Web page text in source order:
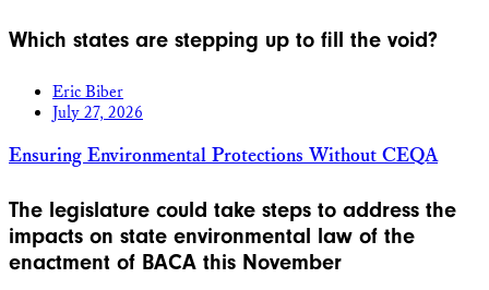
Which states are stepping up to fill the void?
Eric Biber
July 27, 2026
Ensuring Environmental Protections Without CEQA
The legislature could take steps to address the
impacts on state environmental law of the
enactment of BACA this November